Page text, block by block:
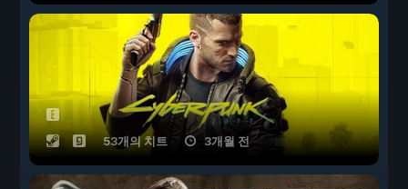
53개의 치트 3개월 전